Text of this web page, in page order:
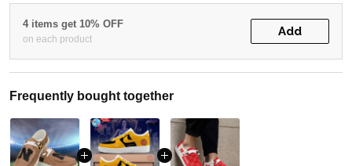
4 items get 10% OFF
on each product
Add
Frequently bought together